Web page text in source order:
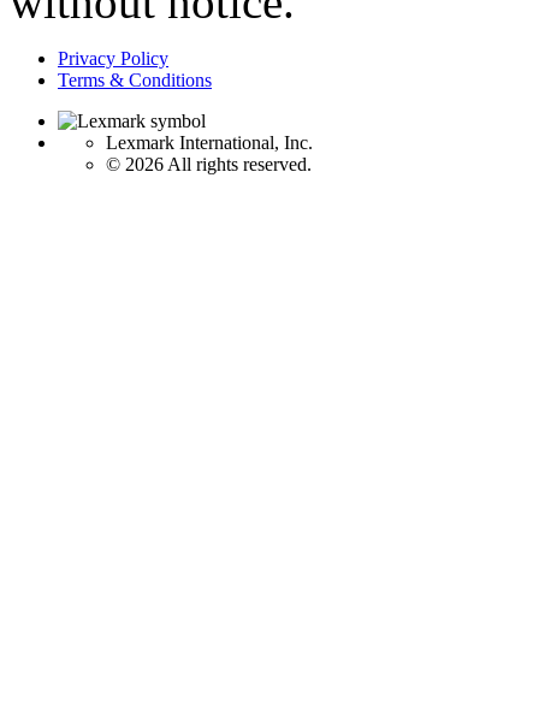
Privacy Policy
Terms & Conditions
Lexmark International, Inc.
© 2026 All rights reserved.